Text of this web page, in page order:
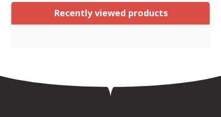
Recently viewed products